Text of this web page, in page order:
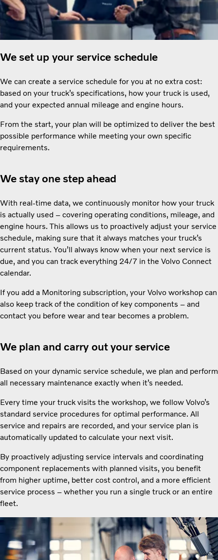
We set up your service schedule
We can create a service schedule for you at no extra cost:
based on your truck’s specifications, how your truck is used,
and your expected annual mileage and engine hours.
From the start, your plan will be optimized to deliver the best
possible performance while meeting your own specific
requirements.
We stay one step ahead
With real-time data, we continuously monitor how your truck
is actually used – covering operating conditions, mileage, and
engine hours. This allows us to proactively adjust your service
schedule, making sure that it always matches your truck’s
current status. You’ll always know when your next service is
due, and you can track everything 24/7 in the Volvo Connect
calendar.
If you add a Monitoring subscription, your Volvo workshop can
also keep track of the condition of key components – and
contact you before wear and tear becomes a problem.
We plan and carry out your service
Based on your dynamic service schedule, we plan and perform
all necessary maintenance exactly when it’s needed.
Every time your truck visits the workshop, we follow Volvo’s
standard service procedures for optimal performance. All
service and repairs are recorded, and your service plan is
automatically updated to calculate your next visit.
By proactively adjusting service intervals and coordinating
component replacements with planned visits, you benefit
from higher uptime, better cost control, and a more efficient
service process – whether you run a single truck or an entire
fleet.